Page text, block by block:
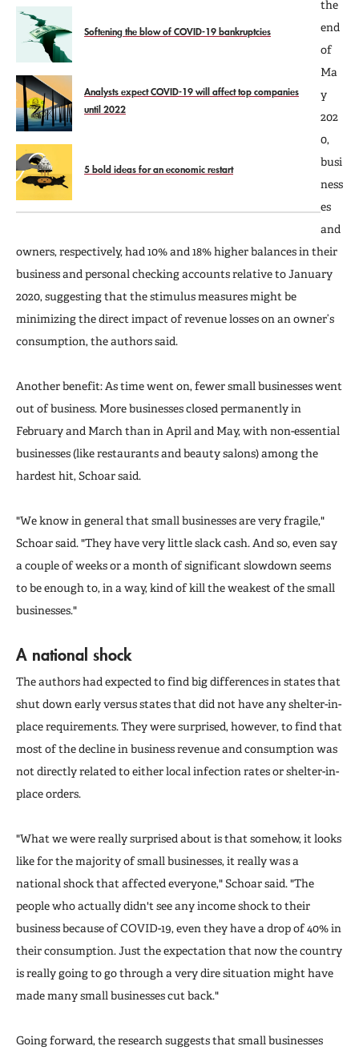
Softening the blow of COVID-19 bankruptcies
Analysts expect COVID-19 will affect top companies
until 2022
5 bold ideas for an economic restart
the
end
of
Ma
y
202
0,
busi
ness
es
and
owners, respectively, had 10% and 18% higher balances in their
business and personal checking accounts relative to January
2020, suggesting that the stimulus measures might be
minimizing the direct impact of revenue losses on an owner’s
consumption, the authors said.
Another benefit: As time went on, fewer small businesses went
out of business. More businesses closed permanently in
February and March than in April and May, with non-essential
businesses (like restaurants and beauty salons) among the
hardest hit, Schoar said.
"We know in general that small businesses are very fragile,"
Schoar said. "They have very little slack cash. And so, even say
a couple of weeks or a month of significant slowdown seems
to be enough to, in a way, kind of kill the weakest of the small
businesses."
A national shock
The authors had expected to find big differences in states that
shut down early versus states that did not have any shelter-in-
place requirements. They were surprised, however, to find that
most of the decline in business revenue and consumption was
not directly related to either local infection rates or shelter-in-
place orders.
"What we were really surprised about is that somehow, it looks
like for the majority of small businesses, it really was a
national shock that affected everyone," Schoar said. "The
people who actually didn't see any income shock to their
business because of COVID-19, even they have a drop of 40% in
their consumption. Just the expectation that now the country
is really going to go through a very dire situation might have
made many small businesses cut back."
Going forward, the research suggests that small businesses